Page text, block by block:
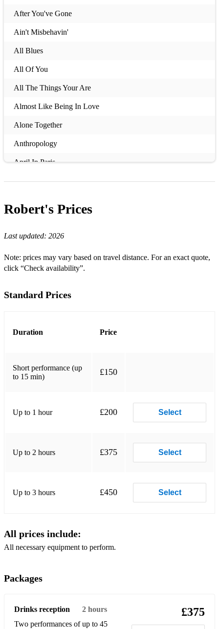
After You've Gone
Ain't Misbehavin'
All Blues
All Of You
All The Things Your Are
Almost Like Being In Love
Alone Together
Anthropology
April In Paris
Ask Me Now
Backlash
Bag's Groove
Beatrice
The Best Things In Life Are Free
Billie's Bounce
Blue In Green
Body And Soul
Broadway
Bye Bye Blackbird
Cantaloupe Island
Ceora
Chameleon
Robert's Prices
Last updated: 2026
Note: prices may vary based on travel distance. For an exact quote,
click “Check availability”.
Standard Prices
Duration Price
Short performance (up
to 15 min)
£150
Up to 1 hour £200 Select
Up to 2 hours £375 Select
Up to 3 hours £450 Select
All prices include:
All necessary equipment to perform.
Packages
Drinks reception
2 hours
Two performances of up to 45
£375